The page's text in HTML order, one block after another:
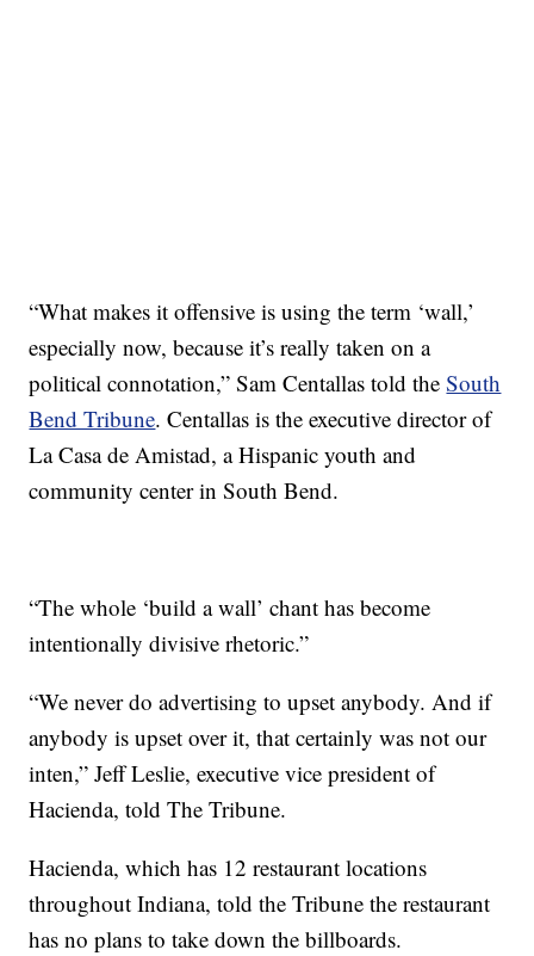
“What makes it offensive is using the term ‘wall,’
especially now, because it’s really taken on a
political connotation,” Sam Centallas told theSouth
Bend Tribune. Centallas is the executive director of
La Casa de Amistad, a Hispanic youth and
community center in South Bend.
“The whole ‘build a wall’ chant has become
intentionally divisive rhetoric.”
“We never do advertising to upset anybody. And if
anybody is upset over it, that certainly was not our
inten,” Jeff Leslie, executive vice president of
Hacienda, told The Tribune.
Hacienda, which has 12 restaurant locations
throughout Indiana, told the Tribune the restaurant
has no plans to take down the billboards.